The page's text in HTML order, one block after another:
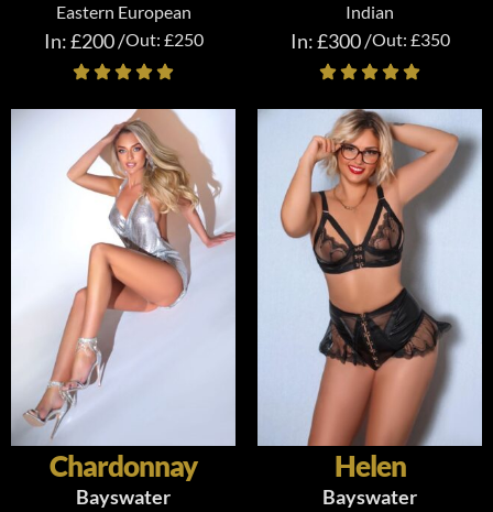
Eastern European
In: £200 /Out: £250
Indian
In: £300 /Out: £350
Chardonnay
Bayswater
Helen
Bayswater